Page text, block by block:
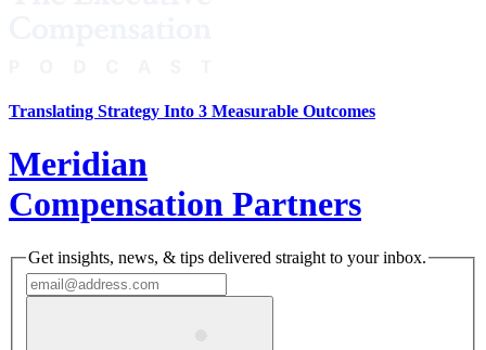
Translating Strategy Into 3 Measurable Outcomes
Meridian
Compensation Partners
Get insights, news, & tips delivered straight to your inbox.